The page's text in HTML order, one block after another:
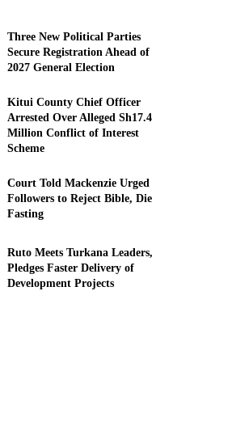
Three New Political Parties
Secure Registration Ahead of
2027 General Election
Kitui County Chief Officer
Arrested Over Alleged Sh17.4
Million Conflict of Interest
Scheme
Court Told Mackenzie Urged
Followers to Reject Bible, Die
Fasting
Ruto Meets Turkana Leaders,
Pledges Faster Delivery of
Development Projects